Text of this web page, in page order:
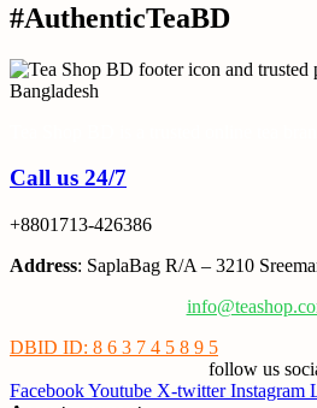
#AuthenticTeaBD
Call us 24/7
+8801713-426386
Address: SaplaBag R/A – 3210
DBID ID: 8 6 3 7 4 5 8 9 5
follow us
FacebookYoutube X-twitter Instagram